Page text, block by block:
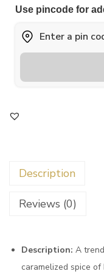
Use pincode for
Description
Reviews (0)
Description: A
caramelized spice